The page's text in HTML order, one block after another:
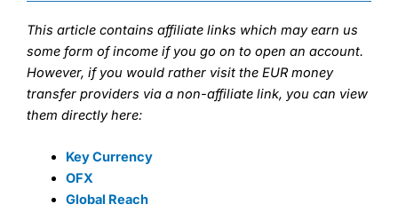
This article contains affiliate links which may earn us
some form of income if you go on to open an account.
However, if you would rather visit the EUR money
transfer providers via a non-affiliate link, you can view
them directly here:
Key Currency
OFX
Global Reach